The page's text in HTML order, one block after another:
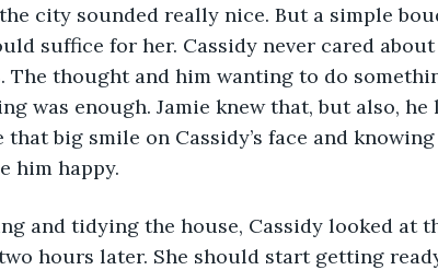
city sounded really nice. But a simple
suffice for her. Cassidy never cared
The thought and him wanting to do
was enough. Jamie knew that, but also,
that big smile on Cassidy’s face and
him happy.
and tidying the house, Cassidy looked at
hours later. She should start getting